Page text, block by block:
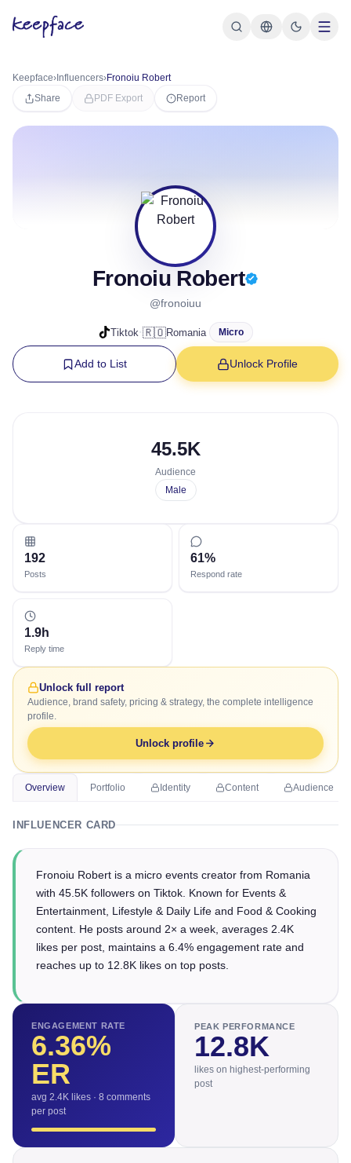
Keepface› Influencers›Fronoiu Robert
Share
PDF Export Report
Fronoiu Robert
@fronoiuu
Tiktok·🇷🇴Romania Micro
Add to List Unlock Profile
45.5K
Audience
Male
192
Posts
61%
Respond rate
1.9h
Reply time
Unlock full report
Audience, brand safety, pricing & strategy, the complete intelligence
profile.
Unlock profile
Overview Portfolio Identity Content Audience
INFLUENCER CARD
Fronoiu Robert is a micro events creator from Romania
with 45.5K followers on Tiktok. Known for Events &
Entertainment, Lifestyle & Daily Life and Food & Cooking
content. He posts around 2× a week, averages 2.4K
likes per post, maintains a 6.4% engagement rate and
reaches up to 12.8K likes on top posts.
ENGAGEMENT RATE
6.36%
ER
avg 2.4K likes · 8 comments
per post
PEAK PERFORMANCE
12.8K
likes on highest-performing
post